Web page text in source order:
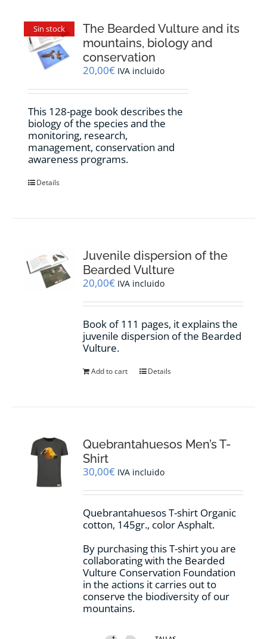
Sin stock
The Bearded Vulture and its
mountains, biology and
conservation
20,00€ IVA incluido
This 128-page book describes the
biology of the species and the
monitoring, research,
management, conservation and
awareness programs.
Details
Juvenile dispersion of the
Bearded Vulture
20,00€ IVA incluido
Book of 111 pages, it explains the
juvenile dispersion of the Bearded
Vulture.
Add to cart Details
Quebrantahuesos Men’s T-
Shirt
30,00€ IVA incluido
Quebrantahuesos T-shirt Organic
cotton, 145gr., color Asphalt.
By purchasing this T-shirt you are
collaborating with the Bearded
Vulture Conservation Foundation
in the actions it carries out to
conserve the biodiversity of our
mountains.